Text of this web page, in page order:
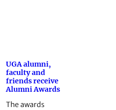
UGA alumni,
faculty and
friends receive
Alumni Awards
The awards